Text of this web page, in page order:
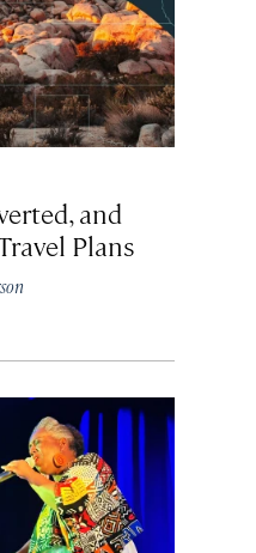
and
Plans